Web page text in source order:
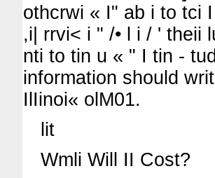
othcrwi « I" ab i to tci
,i| rrvi< i " /• l i / ' theii
nti to tin u « " I tin -
information should
IlIinoi« olM01.
lit
Wmli Will II Cost?